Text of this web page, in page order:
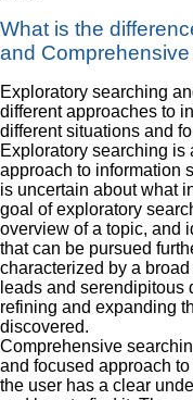
What is the
and
Exploratory searching
different approaches to
different situations and
Exploratory searching is
approach to information
is uncertain about what
goal of exploratory
overview of a topic, and
that can be pursued
characterized by a
leads and serendipitous
refining and expanding
discovered.
Comprehensive
and focused approach
the user has a clear